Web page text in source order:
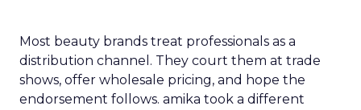
Most beauty brands treat professionals as a
distribution channel. They court them at trade
shows, offer wholesale pricing, and hope the
endorsement follows. amika took a different